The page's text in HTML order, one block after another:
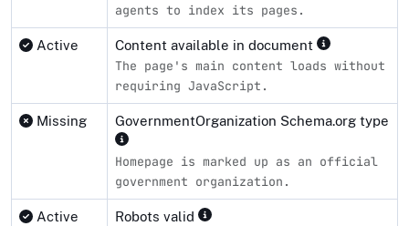
agents to index its pages.
Active Content available in document
The page's main content loads without
requiring JavaScript.
Missing GovernmentOrganization Schema.org type
Homepage is marked up as an official
government organization.
Active Robots valid